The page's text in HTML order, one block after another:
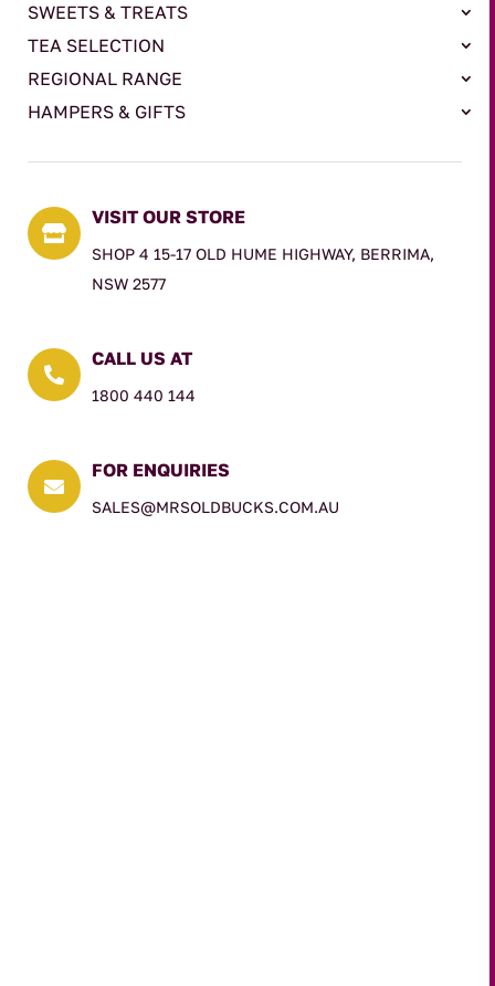
SWEETS & TREATS
TEA SELECTION
REGIONAL RANGE
HAMPERS & GIFTS

VISIT OUR STORE
SHOP 4 15-17 OLD HUME HIGHWAY, BERRIMA,
NSW 2577

CALL US AT
1800 440 144

FOR ENQUIRIES
SALES@MRSOLDBUCKS.COM.AU